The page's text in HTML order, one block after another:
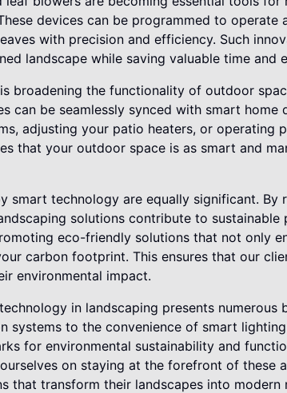
devices can be programmed to operate
with precision and efficiency. Such
landscape while saving valuable time and
broadening the functionality of outdoor
can be seamlessly synced with smart home
adjusting your patio heaters, or operating
that your outdoor space is as smart and
smart technology are equally significant. By
solutions contribute to sustainable
eco-friendly solutions that not only
carbon footprint. This ensures that our
environmental impact.
in landscaping presents numerous
systems to the convenience of smart
for environmental sustainability and
on staying at the forefront of these
that transform their landscapes into modern